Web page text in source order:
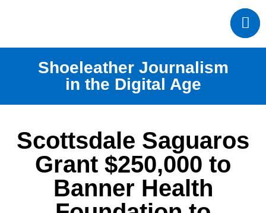
Shoeleather Journalism
in the Digital Age
Scottsdale Saguaros
Grant $250,000 to
Banner Health